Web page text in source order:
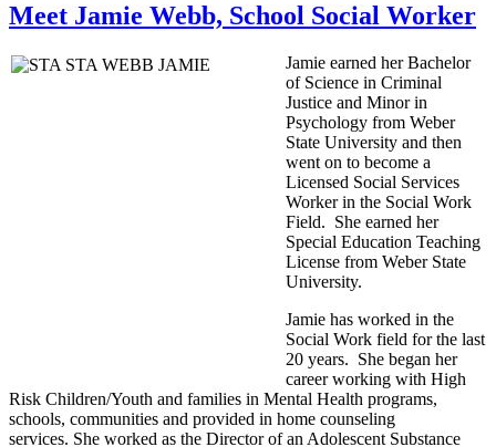
Meet Jamie Webb, School Social Worker
Jamie earned her Bachelor
of Science in Criminal
Justice and Minor in
Psychology from Weber
State University and then
went on to become a
Licensed Social Services
Worker in the Social Work
Field. She earned her
Special Education Teaching
License from Weber State
University.
Jamie has worked in the
Social Work field for the last
20 years. She began her
career working with High
Risk Children/Youth and families in Mental Health programs,
schools, communities and provided in home counseling
services. She worked as the Director of an Adolescent Substance